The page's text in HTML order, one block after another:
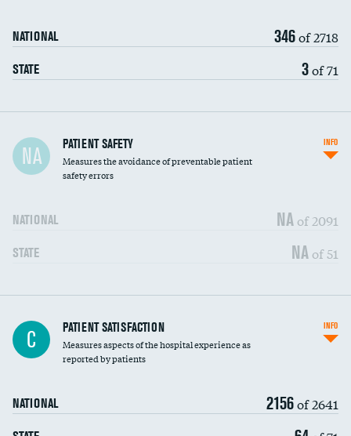
NATIONAL 346of 2718
STATE 3of 71
In-hospital mortality
30-day mortality
NA PATIENT SAFETY
Measures the avoidance of preventable patient
safety errors
NATIONAL NA of 2091
STATE NA of 51
INFO
Central line-associated bloodstream infections
(CLABSI)
DATA UNAVAILABLE
Catheter-associated urinary tract infections
Surgical site infection: Major colon surgery DATA UNAVAILABLE
C PATIENT SATISFACTION
Measures aspects of the hospital experience as
reported by patients
NATIONAL 2156of 2641
INFO